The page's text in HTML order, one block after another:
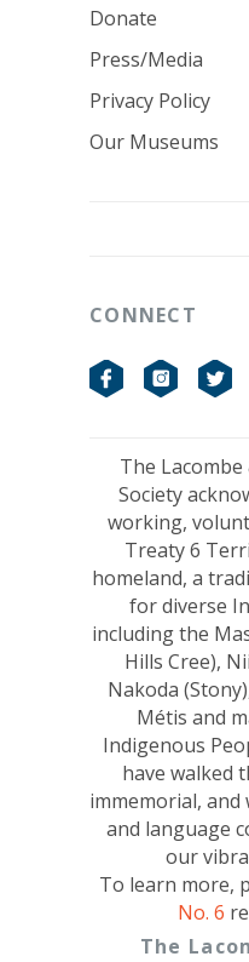
CONNECT
Facebook
Donate
Press/Media
Privacy Policy
Our Museums
The
Society
working,
Treaty 6
homeland, a
for diverse
including the
Hills Cree),
Nakoda
Métis and
Indigenous
have walked
immemorial,
and language
our
To learn more,
No. 6
The